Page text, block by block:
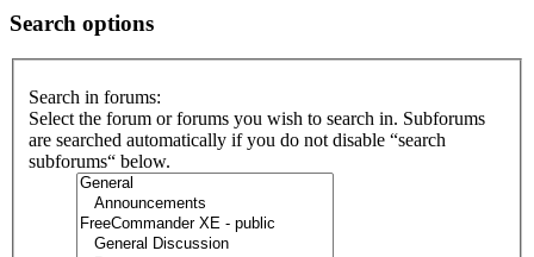
Search options
Search in forums:
Select the forum or forums you wish to search in. Subforums
are searched automatically if you do not disable “search
subforums“ below.